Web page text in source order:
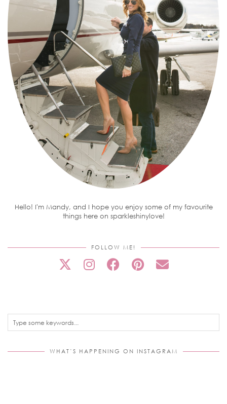
Hello! I'm Mandy, and I hope you enjoy some of my favourite
things here on sparkleshinylove!
FOLLOW ME!
WHAT’S HAPPENING ON INSTAGRAM